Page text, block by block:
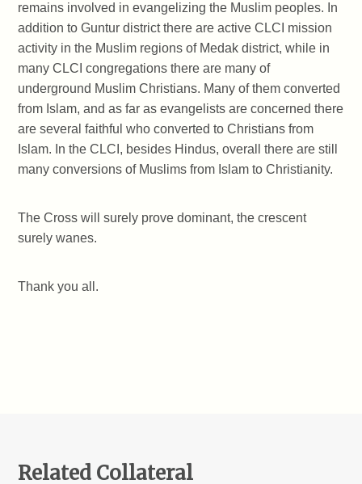
remains involved in evangelizing the Muslim peoples. In
addition to Guntur district there are active CLCI mission
activity in the Muslim regions of Medak district, while in
many CLCI congregations there are many of
underground Muslim Christians. Many of them converted
from Islam, and as far as evangelists are concerned there
are several faithful who converted to Christians from
Islam. In the CLCI, besides Hindus, overall there are still
many conversions of Muslims from Islam to Christianity.
The Cross will surely prove dominant, the crescent
surely wanes.
Thank you all.
Related Collateral